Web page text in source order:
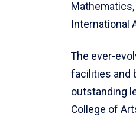
International
The ever-
facilities and
outstanding
College of